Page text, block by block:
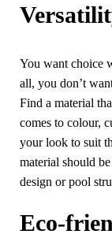
You want choice
all, you don’t
Find a material
comes to colour,
your look to suit
material should
design or pool
Eco-